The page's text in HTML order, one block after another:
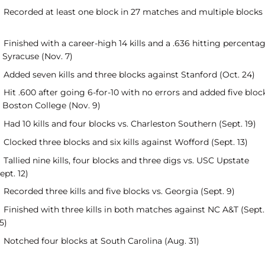
Recorded at least one block in 27 matches and multiple blocks
Finished with a career-high 14 kills and a .636 hitting
(Nov. 7)
Added seven kills and three blocks against Stanford (Oct. 24)
Hit .600 after going 6-for-10 with no errors and added five
Boston College (Nov. 9)
Had 10 kills and four blocks vs. Charleston Southern (Sept. 19)
Clocked three blocks and six kills against Wofford (Sept. 13)
Tallied nine kills, four blocks and three digs vs. USC Upstate
12)
Recorded three kills and five blocks vs. Georgia (Sept. 9)
Finished with three kills in both matches against NC A&T
Notched four blocks at South Carolina (Aug. 31)